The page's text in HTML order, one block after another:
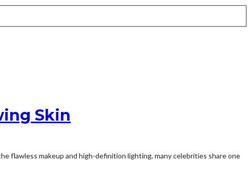
Skin
flawless makeup and high-definition lighting, many celebrities share one